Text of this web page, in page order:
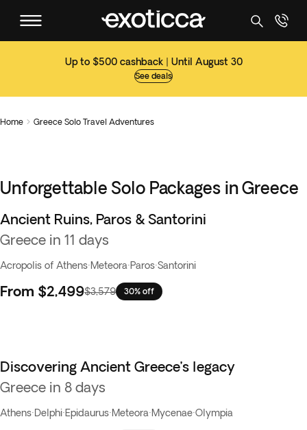
Up to $500 cashback | Until August 30
See deals
Home  Greece Solo Travel Adventures
Unforgettable Solo Packages in Greece
Ancient Ruins, Paros & Santorini
Greece in 11 days
Acropolis of Athens·Meteora·Paros·Santorini
From $2,499$3,579 30% off
Discovering Ancient Greece’s legacy
Greece in 8 days
Athens·Delphi·Epidaurus·Meteora·Mycenae·Olympia